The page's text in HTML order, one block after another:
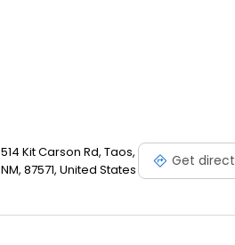
514 Kit Carson Rd, Taos,
NM, 87571, United States
Get